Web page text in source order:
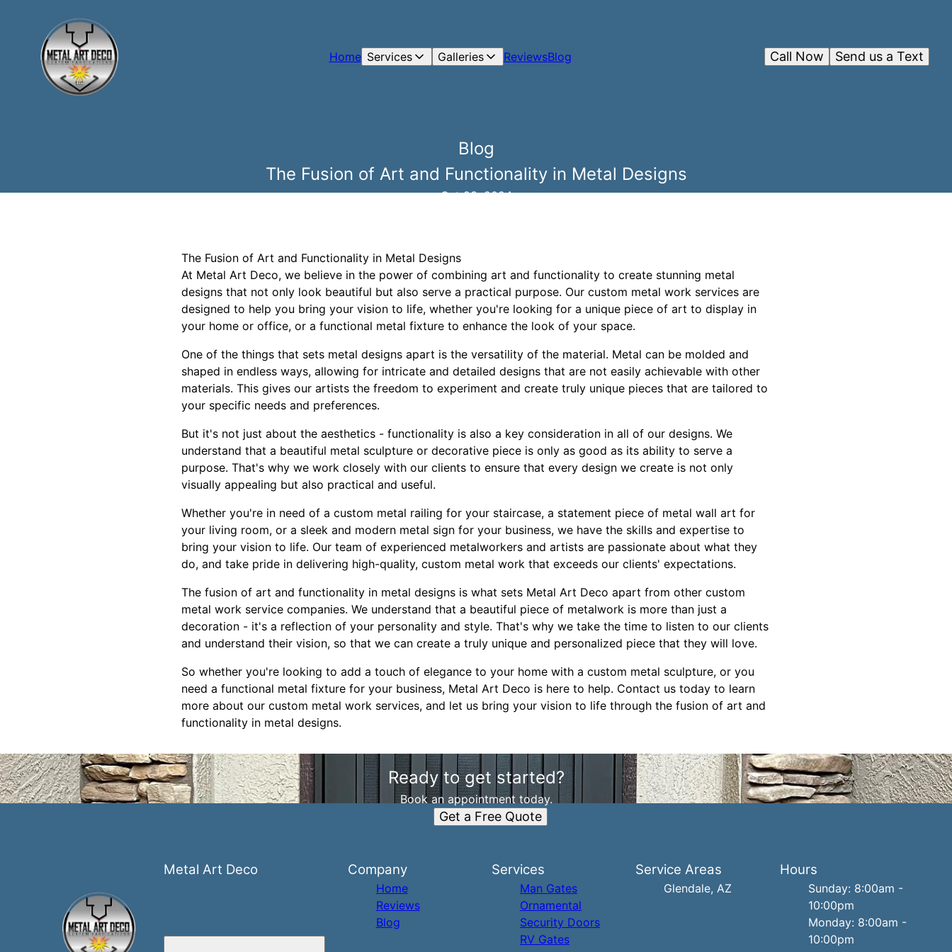
Home Services Galleries ReviewsBlog Send us a Text
Call Now
Blog
The Fusion of Art and Functionality in Metal Designs
Oct 23, 2024
The Fusion of Art and Functionality in Metal Designs
At Metal Art Deco, we believe in the power of combining art and functionality to create stunning metal
designs that not only look beautiful but also serve a practical purpose. Our custom metal work services are
designed to help you bring your vision to life, whether you're looking for a unique piece of art to display in
your home or office, or a functional metal fixture to enhance the look of your space.
One of the things that sets metal designs apart is the versatility of the material. Metal can be molded and
shaped in endless ways, allowing for intricate and detailed designs that are not easily achievable with other
materials. This gives our artists the freedom to experiment and create truly unique pieces that are tailored to
your specific needs and preferences.
But it's not just about the aesthetics - functionality is also a key consideration in all of our designs. We
understand that a beautiful metal sculpture or decorative piece is only as good as its ability to serve a
purpose. That's why we work closely with our clients to ensure that every design we create is not only
visually appealing but also practical and useful.
Whether you're in need of a custom metal railing for your staircase, a statement piece of metal wall art for
your living room, or a sleek and modern metal sign for your business, we have the skills and expertise to
bring your vision to life. Our team of experienced metalworkers and artists are passionate about what they
do, and take pride in delivering high-quality, custom metal work that exceeds our clients' expectations.
The fusion of art and functionality in metal designs is what sets Metal Art Deco apart from other custom
metal work service companies. We understand that a beautiful piece of metalwork is more than just a
decoration - it's a reflection of your personality and style. That's why we take the time to listen to our clients
and understand their vision, so that we can create a truly unique and personalized piece that they will love.
So whether you're looking to add a touch of elegance to your home with a custom metal sculpture, or you
need a functional metal fixture for your business, Metal Art Deco is here to help. Contact us today to learn
more about our custom metal work services, and let us bring your vision to life through the fusion of art and
functionality in metal designs.
Ready to get started?
Book an appointment today.
Get a Free Quote
Metal Art Deco Company
Home
Reviews
Blog
Services
Man Gates
Ornamental
Security Doors
RV Gates
Service Areas
Glendale, AZ
Hours
Sunday: 8:00am -
10:00pm
Monday: 8:00am -
10:00pm